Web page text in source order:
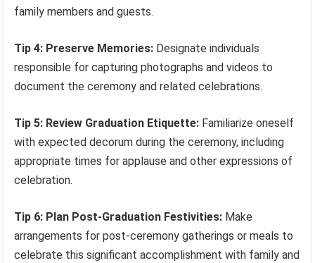
family members and guests.
Tip 4: Preserve Memories: Designate individuals
responsible for capturing photographs and videos to
document the ceremony and related celebrations.
Tip 5: Review Graduation Etiquette: Familiarize oneself
with expected decorum during the ceremony, including
appropriate times for applause and other expressions of
celebration.
Tip 6: Plan Post-Graduation Festivities: Make
arrangements for post-ceremony gatherings or meals to
celebrate this significant accomplishment with family and